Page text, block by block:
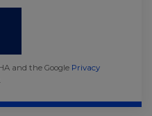
and the Google Privacy